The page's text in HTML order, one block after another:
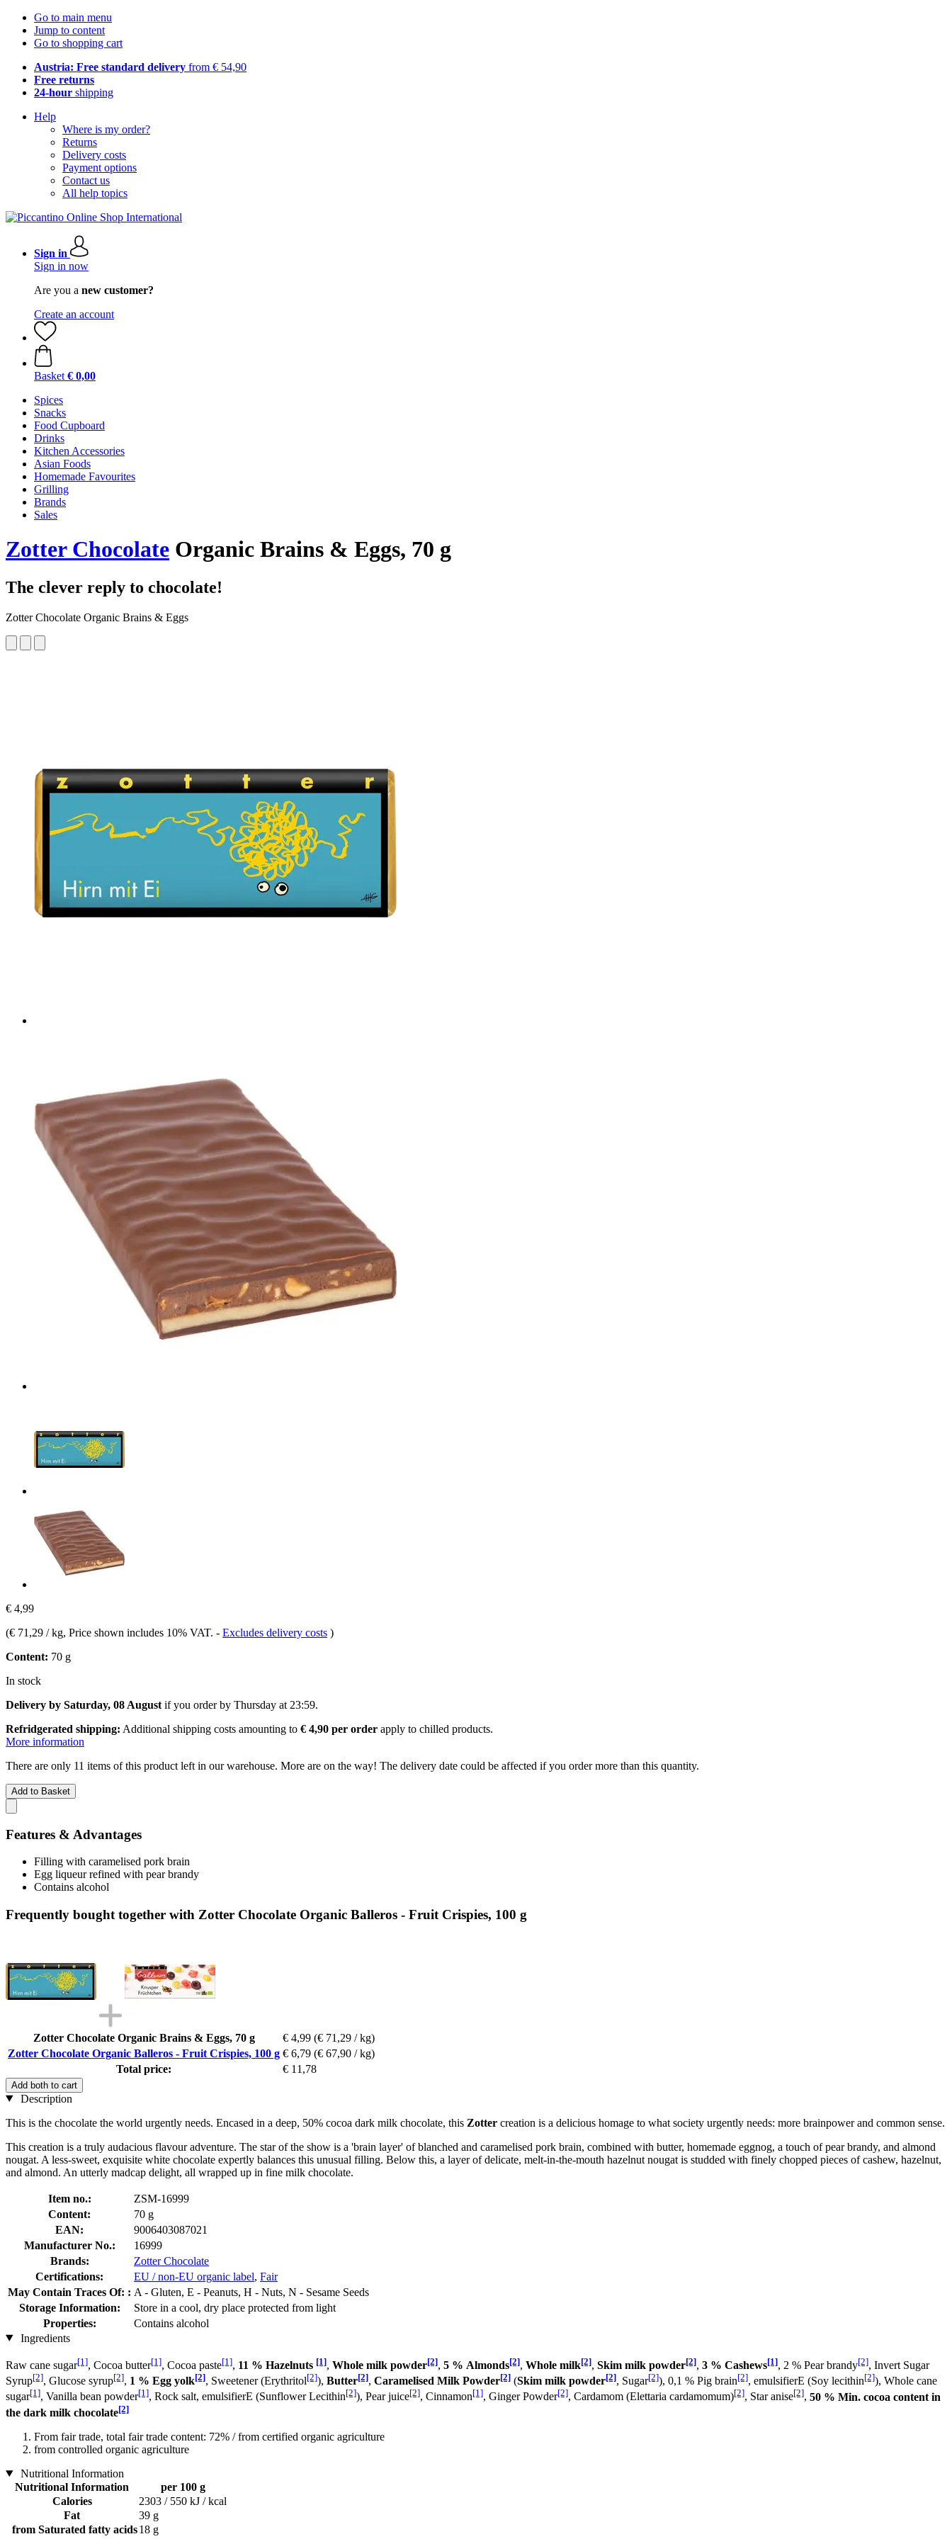
Go to main menu
Jump to content
Go to shopping cart
Austria: Free standard delivery from € 54,90
Free returns
24-hour shipping
Help
Where is my order?
Returns
Delivery costs
Payment options
Contact us
All help topics
Sign in
Sign in now
Are you a new customer?
Create an account
Basket € 0,00
Spices
Snacks
Food Cupboard
Drinks
Kitchen Accessories
Asian Foods
Homemade Favourites
Grilling
Brands
Sales
Zotter Chocolate Organic Brains & Eggs, 70 g
The clever reply to chocolate!
Zotter Chocolate Organic Brains & Eggs
€ 4,99
(€ 71,29 / kg, Price shown includes 10% VAT. - Excludes delivery costs )
Content: 70 g
In stock
Delivery by Saturday, 08 August if you order by Thursday at 23:59.
Refridgerated shipping: Additional shipping costs amounting to € 4,90 per order apply to chilled products.
More information
There are only 11 items of this product left in our warehouse. More are on the way! The delivery date could be affected if you order more than this quantity.
Add to Basket
Features & Advantages
Filling with caramelised pork brain
Egg liqueur refined with pear brandy
Contains alcohol
Frequently bought together with Zotter Chocolate Organic Balleros - Fruit Crispies, 100 g
Zotter Chocolate Organic Brains & Eggs, 70 g € 4,99 (€ 71,29 / kg)
Zotter Chocolate Organic Balleros - Fruit Crispies, 100 g € 6,79 (€ 67,90 / kg)
Total price:
€ 11,78
Add both to cart
Description
This is the chocolate the world urgently needs. Encased in a deep, 50% cocoa dark milk chocolate, this Zotter creation is a delicious homage to what society urgently needs: more brainpower and common sense.
This creation is a truly audacious flavour adventure. The star of the show is a 'brain layer' of blanched and caramelised pork brain, combined with butter, homemade eggnog, a touch of pear brandy, and almond
nougat. A less-sweet, exquisite white chocolate expertly balances this unusual filling. Below this, a layer of delicate, melt-in-the-mouth hazelnut nougat is studded with finely chopped pieces of cashew, hazelnut,
and almond. An utterly madcap delight, all wrapped up in fine milk chocolate.
Item no.:
ZSM-16999
Content:
70 g
EAN:
9006403087021
Manufacturer No.:
16999
Brands:
Zotter Chocolate
Certifications:
EU / non-EU organic label, Fair
May Contain Traces Of: : A - Gluten, E - Peanuts, H - Nuts, N - Sesame Seeds
Storage Information:
Store in a cool, dry place protected from light
Properties:
Contains alcohol
Ingredients
Raw cane sugar[1], Cocoa butter[1], Cocoa paste[1], 11 % Hazelnuts [1], Whole milk powder[2], 5 % Almonds[2], Whole milk[2], Skim milk powder[2], 3 % Cashews[1], 2 % Pear brandy[2], Invert Sugar
Syrup[2], Glucose syrup[2], 1 % Egg yolk[2], Sweetener (Erythritol[2]), Butter[2], Caramelised Milk Powder[2] (Skim milk powder[2], Sugar[2]), 0,1 % Pig brain[2], emulsifierE (Soy lecithin[2]), Whole cane
sugar[1], Vanilla bean powder[1], Rock salt, emulsifierE (Sunflower Lecithin[2]), Pear juice[2], Cinnamon[1], Ginger Powder[2], Cardamom (Elettaria cardamomum)[2], Star anise[2], 50 % Min. cocoa content in
the dark milk chocolate[2]
From fair trade, total fair trade content: 72% / from certified organic agriculture
from controlled organic agriculture
Nutritional Information
Nutritional Information
per 100 g
Calories
2303 / 550 kJ / kcal
Fat
39 g
from Saturated fatty acids18 g